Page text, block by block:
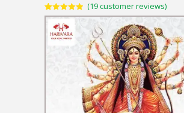
Rated4.95
out of 5
based on
19
customer
ratings
(19customer reviews)